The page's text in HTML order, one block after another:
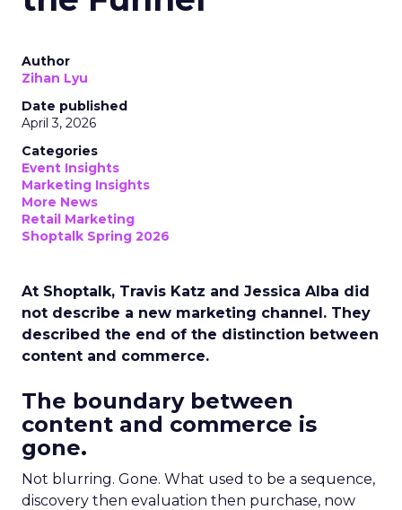
Author
Zihan Lyu
Date published
April 3, 2026
Categories
Event Insights
Marketing Insights
More News
Retail Marketing
Shoptalk Spring 2026
At Shoptalk, Travis Katz and Jessica Alba did
not describe a new marketing channel. They
described the end of the distinction between
content and commerce.
The boundary between
content and commerce is
gone.
Not blurring. Gone. What used to be a sequence,
discovery then evaluation then purchase, now